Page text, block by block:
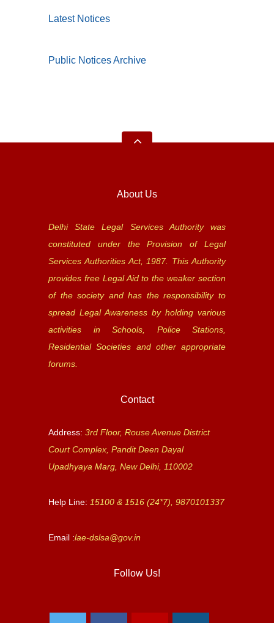
Latest Notices
Public Notices Archive
About Us
Delhi State Legal Services Authority was
constituted under the Provision of Legal
Services Authorities Act, 1987. This Authority
provides free Legal Aid to the weaker section
of the society and has the responsibility to
spread Legal Awareness by holding various
activities in Schools, Police Stations,
Residential Societies and other appropriate
forums.
Contact
Address: 3rd Floor, Rouse Avenue District
Court Complex, Pandit Deen Dayal
Upadhyaya Marg, New Delhi, 110002
Help Line: 15100 & 1516 (24*7), 9870101337
Email :lae-dslsa@gov.in
Follow Us!